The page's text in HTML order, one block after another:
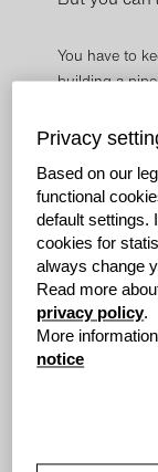
You have to
building a
asking
During this
distracted
now to close
success in
Time to
term, use
activities to
long term,
Privacy
Based on our
functional
default settings.
cookies for
always change
Read more
privacy policy.
More
notice